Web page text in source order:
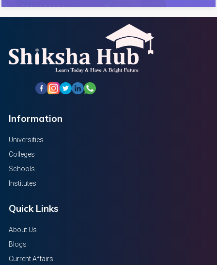
Information
Universities
Colleges
Schools
Institutes
Quick Links
About Us
Blogs
Current Affairs